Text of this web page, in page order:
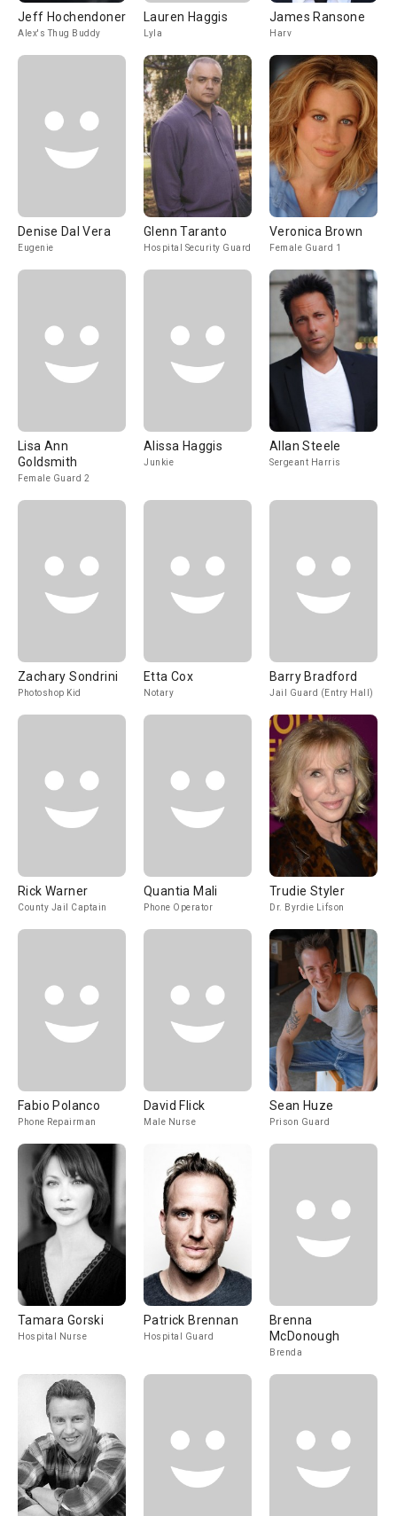
Jeff Hochendoner
Alex's Thug Buddy
Lauren Haggis
Lyla
James Ransone
Harv
Denise Dal Vera
Eugenie
Glenn Taranto
Hospital Security Guard
Veronica Brown
Female Guard 1
Lisa Ann
Goldsmith
Female Guard 2
Alissa Haggis
Junkie
Allan Steele
Sergeant Harris
Zachary Sondrini
Photoshop Kid
Etta Cox
Notary
Barry Bradford
Jail Guard (Entry Hall)
Rick Warner
County Jail Captain
Quantia Mali
Phone Operator
Trudie Styler
Dr. Byrdie Lifson
Fabio Polanco
Phone Repairman
David Flick
Male Nurse
Sean Huze
Prison Guard
Tamara Gorski
Hospital Nurse
Patrick Brennan
Hospital Guard
Brenna
McDonough
Brenda